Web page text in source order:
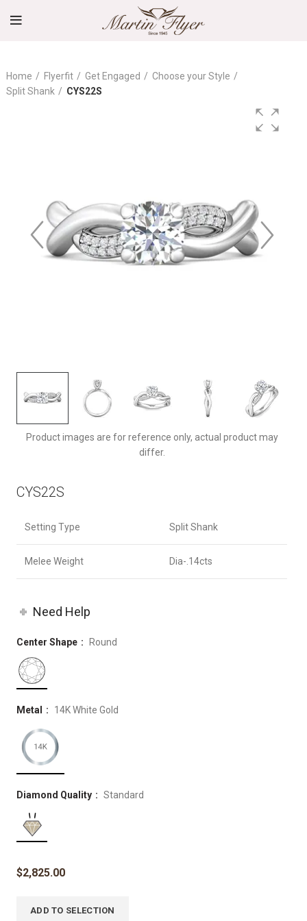
Home Flyerfit Get Engaged
Choose your Style
Split Shank
CYS22S
Product images are for reference only, actual product may
differ.
CYS22S
Setting Type Split Shank
Melee Weight Dia-.14cts
Need Help
Center Shape Round
Metal 14K White Gold
Diamond Quality Standard
$2,825.00
ADD TO SELECTION